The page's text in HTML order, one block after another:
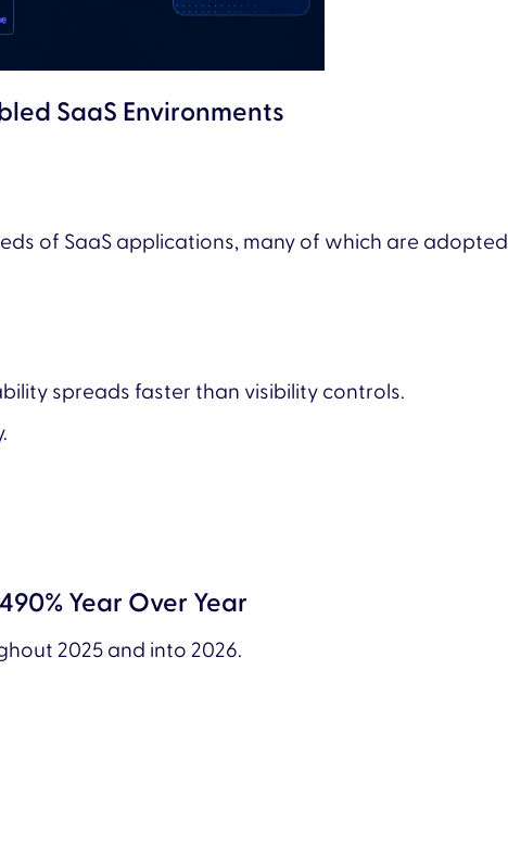
SaaS Environments
of SaaS applications, many of which are adopted
spreads faster than visibility controls.
Year Over Year
2025 and into 2026.